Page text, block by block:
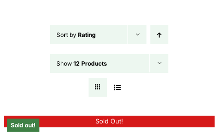
Sort by Rating
Show 12 Products
Sold Out!
Sold out!